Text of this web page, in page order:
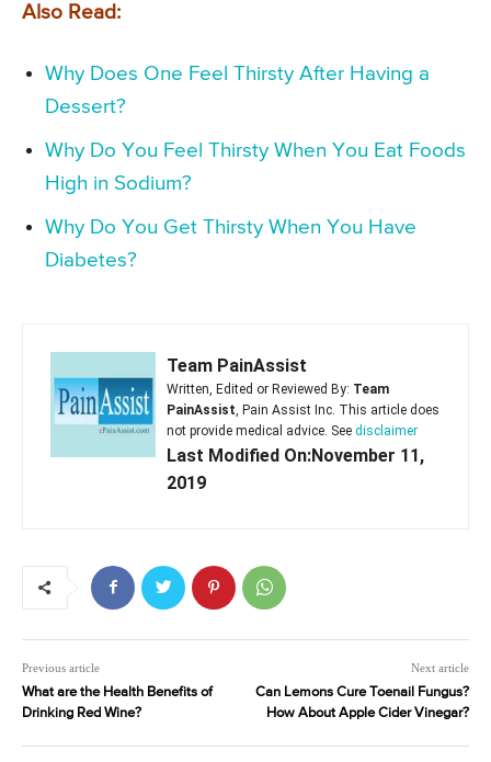
Also Read:
Why Does One Feel Thirsty After Having a
Dessert?
Why Do You Feel Thirsty When You Eat Foods
High in Sodium?
Why Do You Get Thirsty When You Have
Diabetes?
Team PainAssist
Written, Edited or Reviewed By: Team
PainAssist , Pain Assist Inc. This article does
not provide medical advice. See disclaimer
Last Modified On:November 11,
2019
Previous article
What are the Health Benefits of
Drinking Red Wine?
Next article
Can Lemons Cure Toenail Fungus?
How About Apple Cider Vinegar?